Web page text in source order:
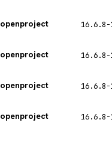
openproject 16.6.8-
openproject 16.6.8-
openproject 16.6.8-
openproject 16.6.8-